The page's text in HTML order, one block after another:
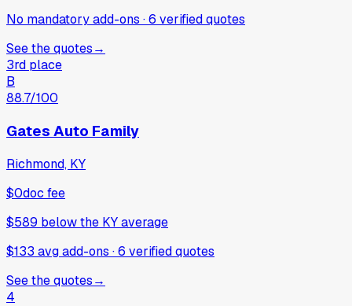
No mandatory add-ons ·6 verifiedquotes
See the quotes→
3rd place
B
88.7/100
Gates Auto Family
Richmond, KY
$0doc fee
$589 belowthe KY average
$133 avg add-ons ·6 verifiedquotes
See the quotes→
4